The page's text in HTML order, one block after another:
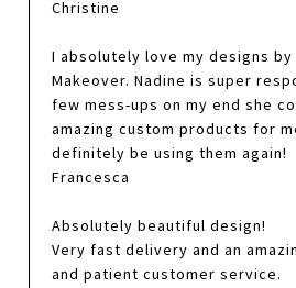
Christine
I absolutely love my designs by
Makeover. Nadine is super
few mess-ups on my end she
amazing custom products for
definitely be using them again!
Francesca
Absolutely beautiful design!
Very fast delivery and an
and patient customer service.